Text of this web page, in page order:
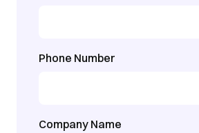
Phone Number
Company Name